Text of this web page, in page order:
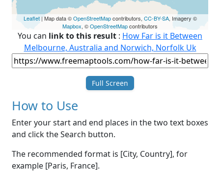
Leaflet| Map data ©OpenStreetMapcontributors, CC-BY-SA, Imagery ©
Mapbox, ©OpenStreetMapcontributors
You can link to this result : How Far is it Between
Melbourne, Australia and Norwich, Norfolk Uk
Full Screen
How to Use
Enter your start and end places in the two text boxes
and click the Search button.
The recommended format is [City, Country], for
example [Paris, France].